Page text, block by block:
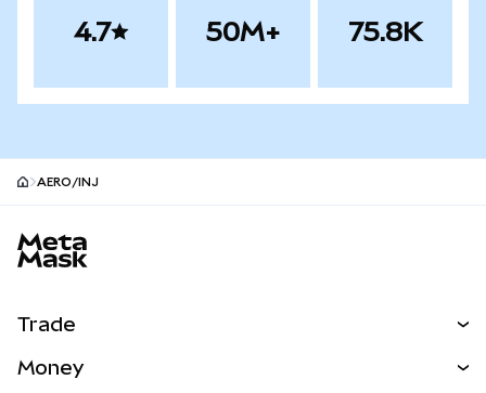
4.7 50M+ 75.8K
AERO/INJ
Trade
Money